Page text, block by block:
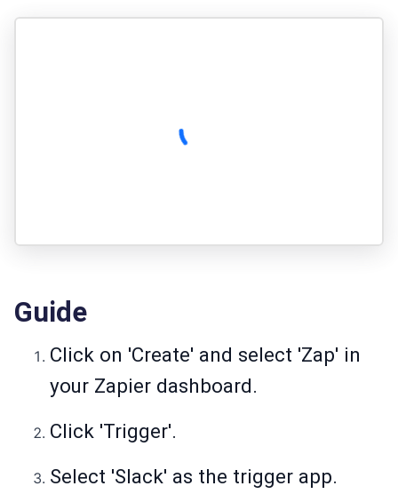
Guide
Click on 'Create' and select 'Zap' in
your Zapier dashboard.
Click 'Trigger'.
Select 'Slack' as the trigger app.